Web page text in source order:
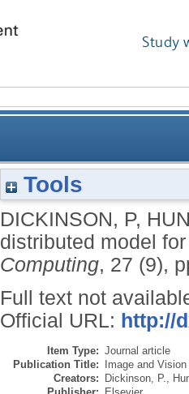
Study
Tools
DICKINSON, P,
distributed model
Computing, 27 (9),
Full text not
Official URL: http://
Item Type: Journal article
Publication Title: Image and
Creators: Dickinson, P.